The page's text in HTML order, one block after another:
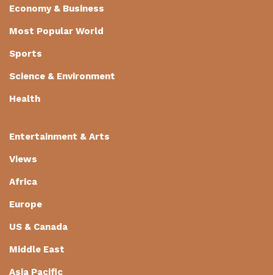
Economy & Business
Most Popular World
Sports
Science & Environment
Health
Entertainment & Arts
Views
Africa
Europe
US & Canada
Middle East
Asia Pacific